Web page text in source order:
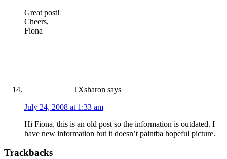
Great post!
Cheers,
Fiona
TXsharon says
July 24, 2008 at 1:33 am
Hi Fiona, this is an old post so the information is outdated. I
have new information but it doesn’t paintba hopeful picture.
Trackbacks